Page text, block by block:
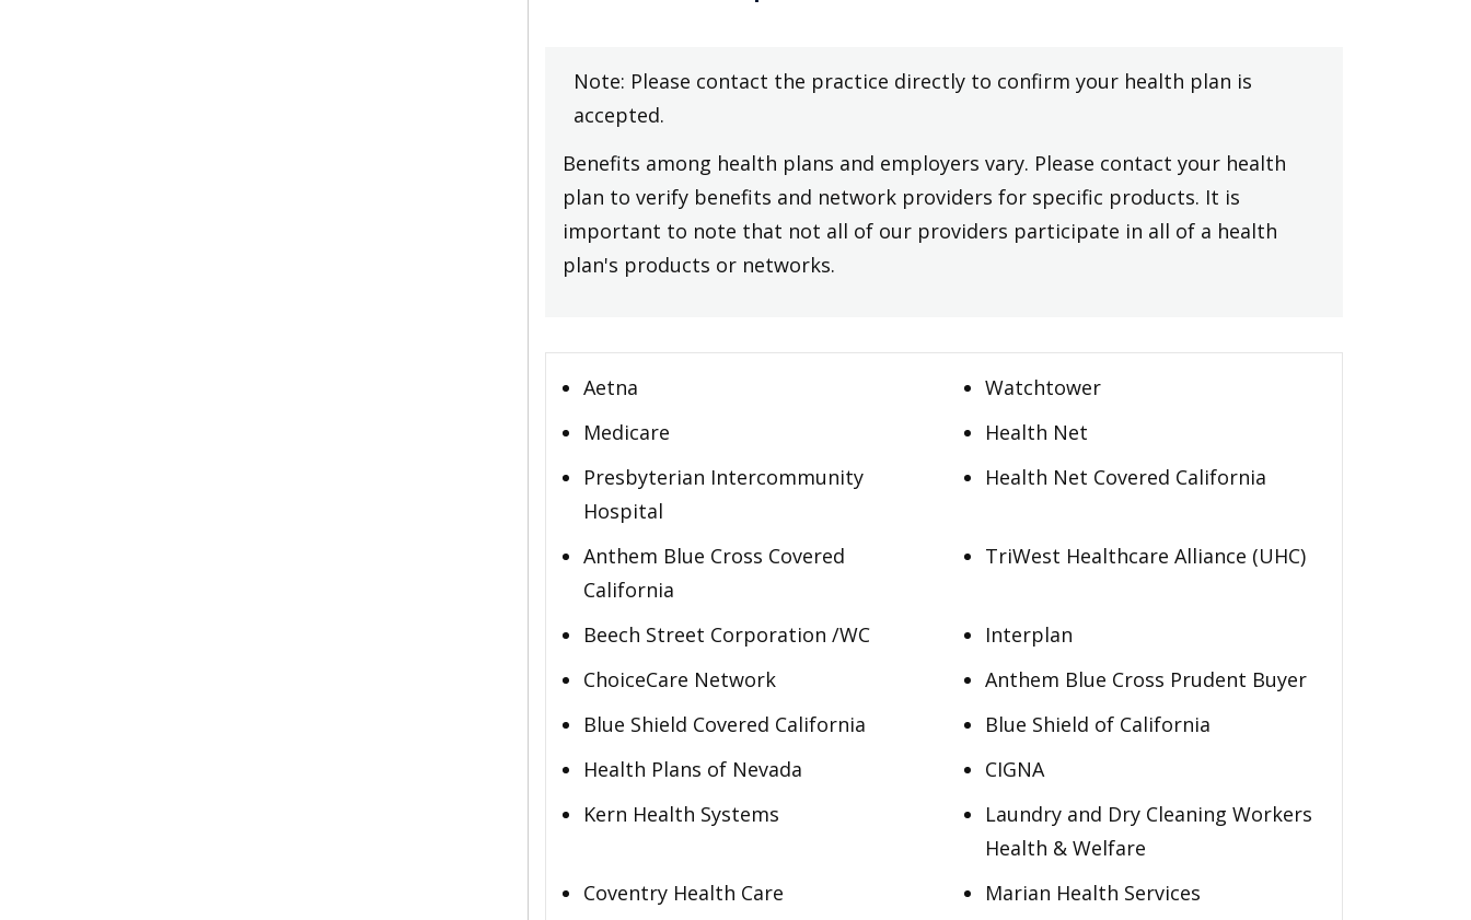
Note: Please contact the practice directly to confirm your health plan is
accepted.
Benefits among health plans and employers vary. Please contact your health
plan to verify benefits and network providers for specific products. It is
important to note that not all of our providers participate in all of a health
plan's products or networks.
Aetna
Watchtower
Medicare
Health Net
Presbyterian Intercommunity
Hospital
Health Net Covered California
Anthem Blue Cross Covered
California
TriWest Healthcare Alliance (UHC)
Beech Street Corporation /WC
Interplan
ChoiceCare Network
Anthem Blue Cross Prudent Buyer
Blue Shield Covered California
Blue Shield of California
Health Plans of Nevada
CIGNA
Kern Health Systems
Laundry and Dry Cleaning Workers
Health & Welfare
Coventry Health Care
Marian Health Services